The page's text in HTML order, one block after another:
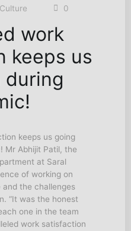
0
work
keeps us
during
keeps us going
Mr Abhijit Patil, the
at Saral
of working on
and the challenges
“It was the honest
one in the team
work satisfaction